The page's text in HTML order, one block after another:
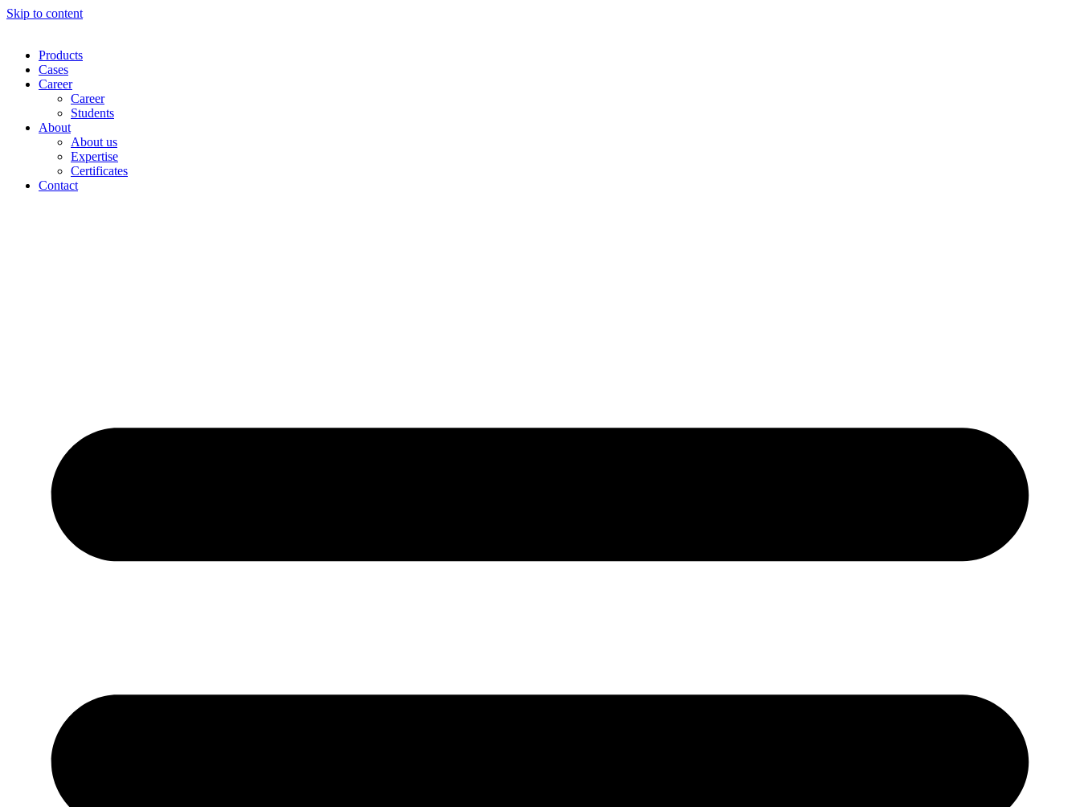
Skip to content
Products
Cases
Career
Career
Students
About
About us
Expertise
Certificates
Contact